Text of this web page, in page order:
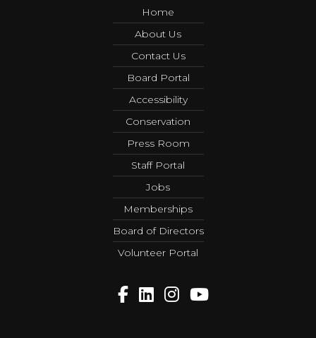
Home
About Us
Contact Us
Board Portal
Accessibility
Conservation
Press Room
Staff Portal
Jobs
Memberships
Board of Directors
Volunteer Portal